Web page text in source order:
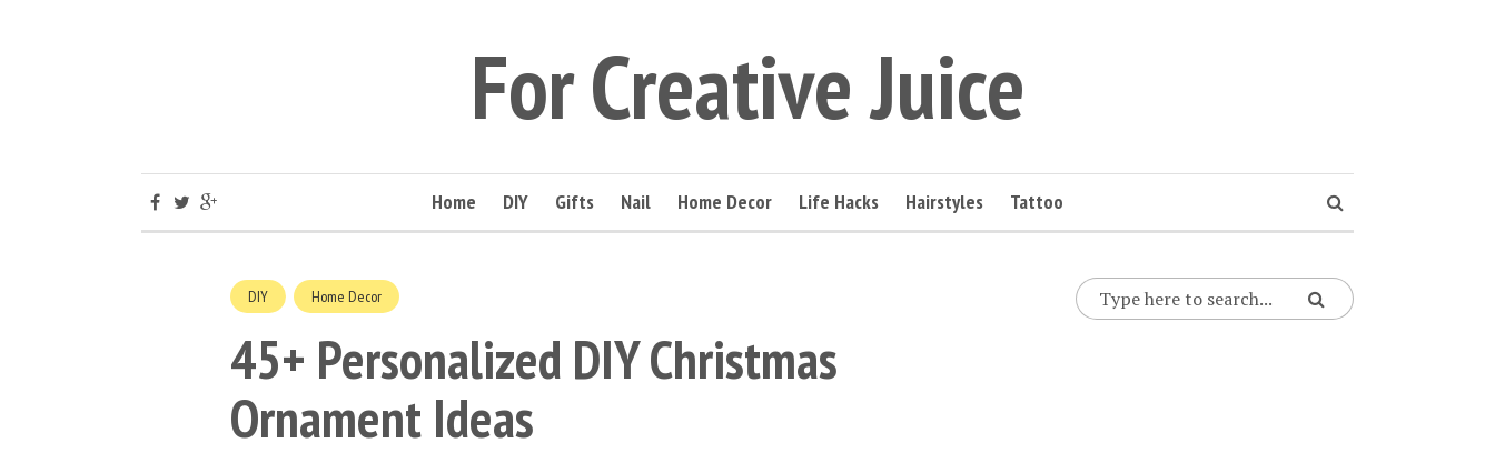
For Creative Juice
Home DIY Gifts Nail Home Decor Life Hacks Hairstyles Tattoo
DIY Home Decor
45+ Personalized DIY Christmas
Ornament Ideas